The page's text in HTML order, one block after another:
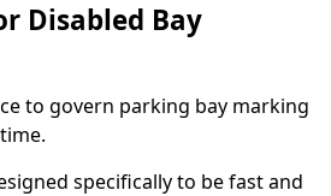
Disabled Bay
to govern parking bay marking
specifically to be fast and